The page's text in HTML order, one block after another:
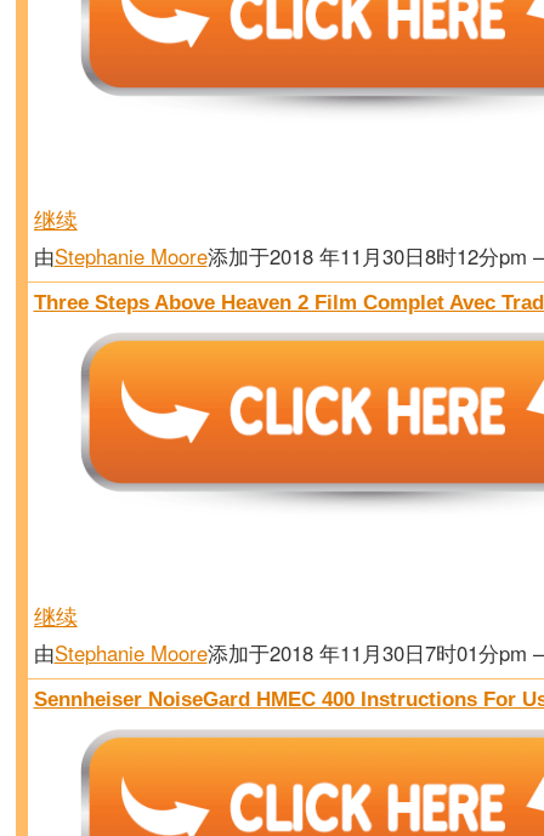
继续
由Stephanie Moore添加于2018 年11月30日8时12分pm
Three Steps Above Heaven 2 Film Complet Avec
继续
由Stephanie Moore添加于2018 年11月30日7时01分pm
Sennheiser NoiseGard HMEC 400 Instructions For